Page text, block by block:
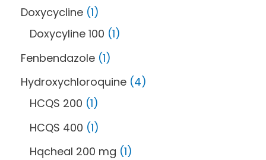
Doxycycline 1
Doxycyline 100 1
Fenbendazole 1
Hydroxychloroquine 4
HCQS 200 1
HCQS 400 1
Hqcheal 200 mg 1